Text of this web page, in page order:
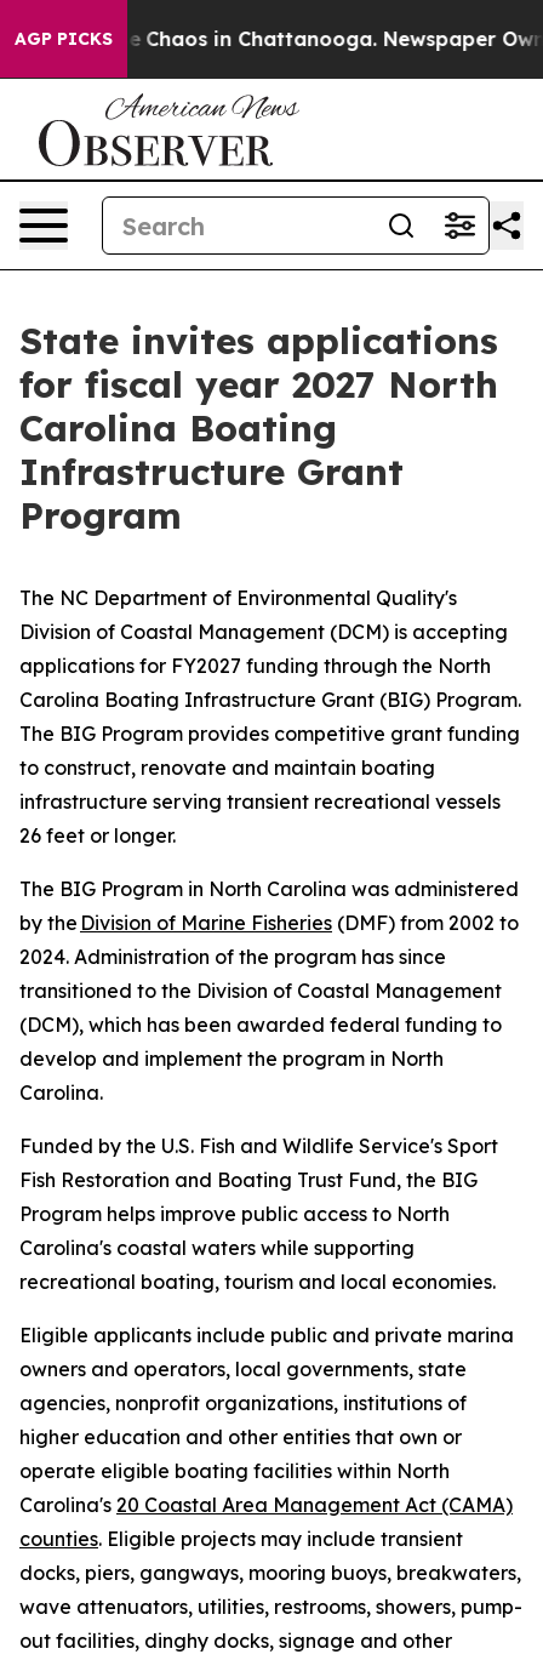
AGP PICKS
Collapse Chaos in Chattanooga. Newspaper
State invites applications
for fiscal year 2027 North
Carolina Boating
Infrastructure Grant
Program
The NC Department of Environmental Quality's
Division of Coastal Management (DCM) is accepting
applications for FY2027 funding through the North
Carolina Boating Infrastructure Grant (BIG) Program.
The BIG Program provides competitive grant funding
to construct, renovate and maintain boating
infrastructure serving transient recreational vessels
26 feet or longer.
The BIG Program in North Carolina was administered
by the Division of Marine Fisheries (DMF) from 2002 to
2024. Administration of the program has since
transitioned to the Division of Coastal Management
(DCM), which has been awarded federal funding to
develop and implement the program in North
Carolina.
Funded by the U.S. Fish and Wildlife Service's Sport
Fish Restoration and Boating Trust Fund, the BIG
Program helps improve public access to North
Carolina's coastal waters while supporting
recreational boating, tourism and local economies.
Eligible applicants include public and private marina
owners and operators, local governments, state
agencies, nonprofit organizations, institutions of
higher education and other entities that own or
operate eligible boating facilities within North
Carolina's 20 Coastal Area Management Act (CAMA)
counties. Eligible projects may include transient
docks, piers, gangways, mooring buoys, breakwaters,
wave attenuators, utilities, restrooms, showers, pump-
out facilities, dinghy docks, signage and other